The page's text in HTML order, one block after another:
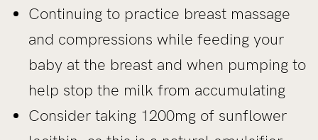
Continuing to practice breast massage
and compressions while feeding your
baby at the breast and when pumping to
help stop the milk from accumulating
Consider taking 1200mg of sunflower